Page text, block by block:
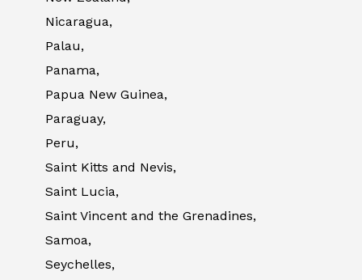
Nicaragua,
Palau,
Panama,
Papua New Guinea,
Paraguay,
Peru,
Saint Kitts and Nevis,
Saint Lucia,
Saint Vincent and the Grenadines,
Samoa,
Seychelles,